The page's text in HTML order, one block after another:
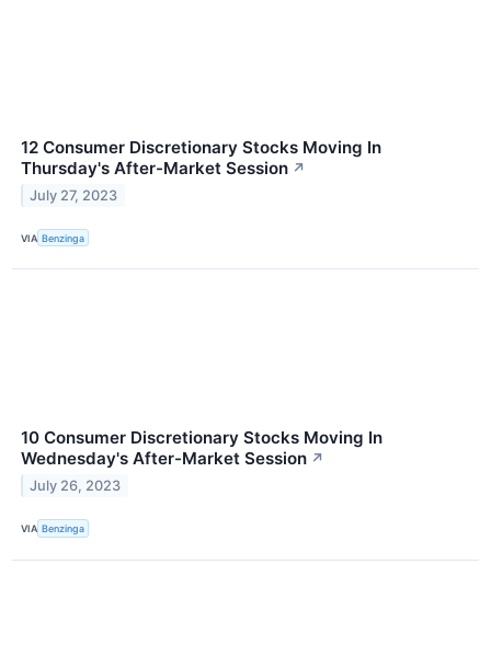
12 Consumer Discretionary Stocks Moving In
Thursday's After-Market Session ↗
July 27, 2023
VIA Benzinga
10 Consumer Discretionary Stocks Moving In
Wednesday's After-Market Session ↗
July 26, 2023
VIA Benzinga